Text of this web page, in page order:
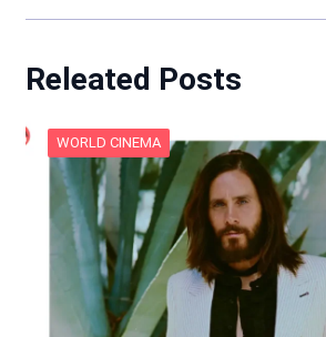
Releated Posts
WORLD CINEMA